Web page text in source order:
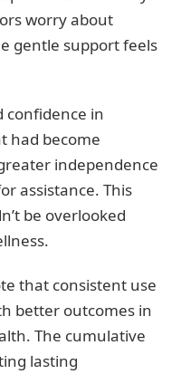
worry about
gentle support feels
confidence in
had become
independence
assistance. This
be overlooked
that consistent use
better outcomes in
The cumulative
lasting